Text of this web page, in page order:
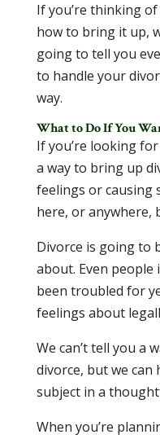
If you’re thinking
how to bring it up,
going to tell you
to handle your
way.
What to Do If You
If you’re looking
a way to bring up
feelings or causing
here, or anywhere,
Divorce is going to
about. Even
been troubled for
feelings about
We can’t tell you a
divorce, but we can
subject in a
When you’re